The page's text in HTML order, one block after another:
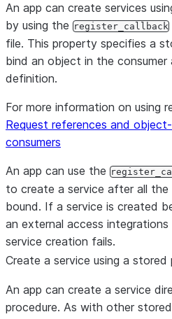
An app can create services
by using the register_callback
file. This property specifies a
bind an object in the
definition.
For more information on using
Request references and
consumers
An app can use the
to create a service after all the
bound. If a service is created
an external access
service creation fails.
Create a service using a stored
An app can create a service
procedure. As with other